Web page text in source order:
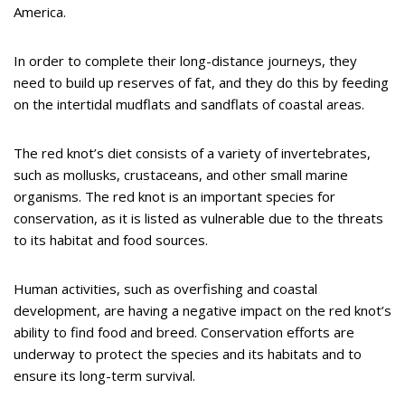
America.
In order to complete their long-distance journeys, they
need to build up reserves of fat, and they do this by feeding
on the intertidal mudflats and sandflats of coastal areas.
The red knot’s diet consists of a variety of invertebrates,
such as mollusks, crustaceans, and other small marine
organisms. The red knot is an important species for
conservation, as it is listed as vulnerable due to the threats
to its habitat and food sources.
Human activities, such as overfishing and coastal
development, are having a negative impact on the red knot’s
ability to find food and breed. Conservation efforts are
underway to protect the species and its habitats and to
ensure its long-term survival.